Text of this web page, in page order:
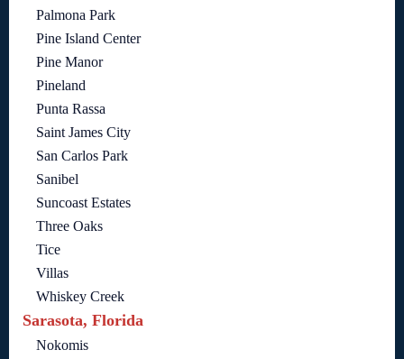
Palmona Park
Pine Island Center
Pine Manor
Pineland
Punta Rassa
Saint James City
San Carlos Park
Sanibel
Suncoast Estates
Three Oaks
Tice
Villas
Whiskey Creek
Sarasota, Florida
Nokomis